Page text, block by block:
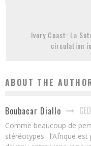
Ivory Coast: La
circulation
ABOUT THE
Boubacar Diallo
Comme beaucoup de
stéréotypes : l’Afrique